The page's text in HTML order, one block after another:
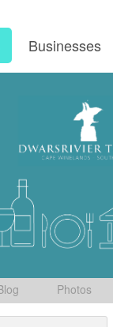
Businesses
Photos